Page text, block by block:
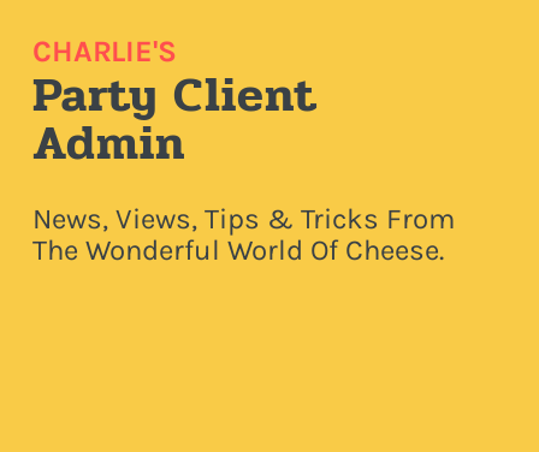
CHARLIE'S
Party Client
Admin
News, Views, Tips & Tricks From
The Wonderful World Of Cheese.